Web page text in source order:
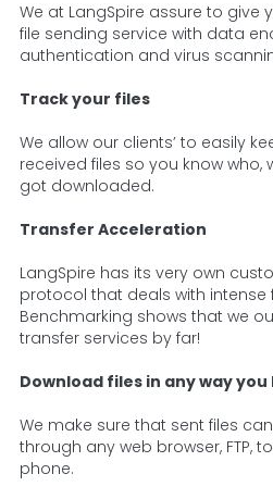
We at LangSpire assure to
file sending service with data
authentication and virus
Track your files
We allow our clients’ to easily
received files so you know who,
got downloaded.
Transfer Acceleration
LangSpire has its very own
protocol that deals with intense
Benchmarking shows that we
transfer services by far!
Download files in any way you
We make sure that sent files
through any web browser, FTP,
phone.